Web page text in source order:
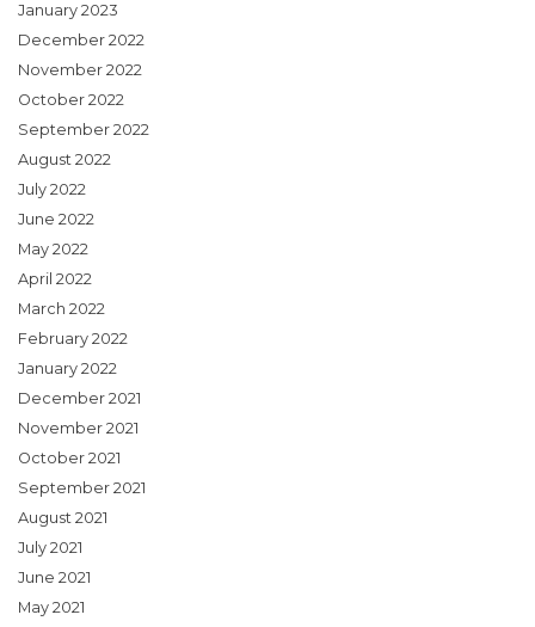
January 2023
December 2022
November 2022
October 2022
September 2022
August 2022
July 2022
June 2022
May 2022
April 2022
March 2022
February 2022
January 2022
December 2021
November 2021
October 2021
September 2021
August 2021
July 2021
June 2021
May 2021